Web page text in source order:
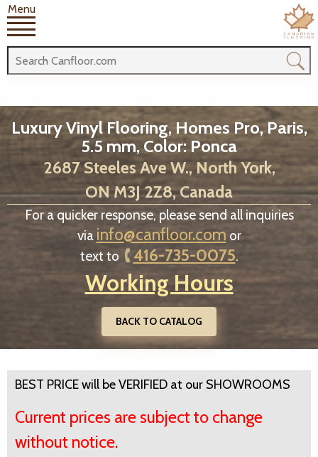
Menu
Luxury Vinyl Flooring, Homes Pro, Paris,
5.5 mm, Color: Ponca
2687 Steeles Ave W., North York,
ON M3J 2Z8, Canada
For a quicker response, please send all inquiries
via info@canfloor.com or
text to
416-735-0075.
Working Hours
BACK TO CATALOG
BEST PRICE will be VERIFIED at our SHOWROOMS
Current prices are subject to change
without notice.